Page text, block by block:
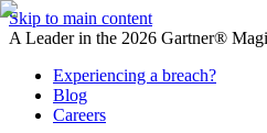
Skip to main content
A Leader in the 2026 Gartner®
Experiencing a breach?
Blog
Careers